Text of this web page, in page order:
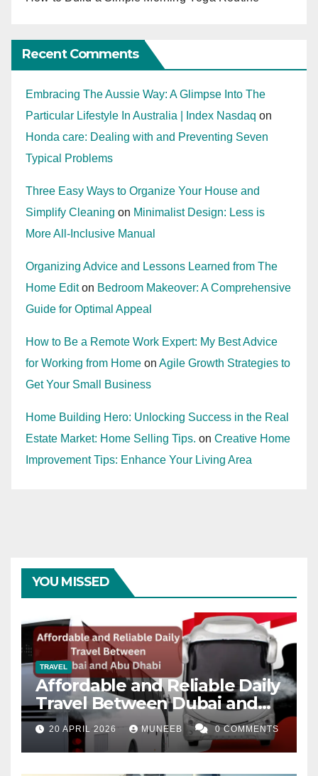
Recent Comments
Embracing The Aussie Way: A Glimpse Into The
Particular Lifestyle In Australia | Index Nasdaq on
Honda care: Dealing with and Preventing Seven
Typical Problems
Three Easy Ways to Organize Your House and
Simplify Cleaning on Minimalist Design: Less is
More All-Inclusive Manual
Organizing Advice and Lessons Learned from The
Home Editon Bedroom Makeover: A Comprehensive
Guide for Optimal Appeal
How to Be a Remote Work Expert: My Best Advice
for Working from Home on Agile Growth Strategies to
Get Your Small Business
Home Building Hero: Unlocking Success in the Real
Estate Market: Home Selling Tips. on Creative Home
Improvement Tips: Enhance Your Living Area
YOU MISSED
TRAVEL
Affordable and Reliable Daily
Travel Between Dubai and
Abu Dhabi
20 APRIL 2026 MUNEEB 0 COMMENTS